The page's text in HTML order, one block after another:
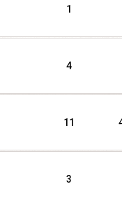
1
4
11
3